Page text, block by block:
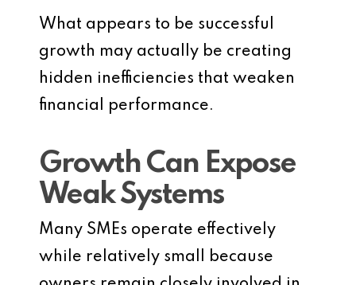
What appears to be successful
growth may actually be creating
hidden inefficiencies that weaken
financial performance.
Growth Can Expose
Weak Systems
Many SMEs operate effectively
while relatively small because